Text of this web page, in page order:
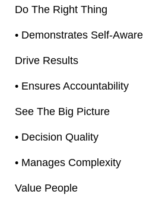
Do The Right Thing
• Demonstrates Self-
Drive Results
• Ensures Accountability
See The Big Picture
• Decision Quality
• Manages Complexity
Value People